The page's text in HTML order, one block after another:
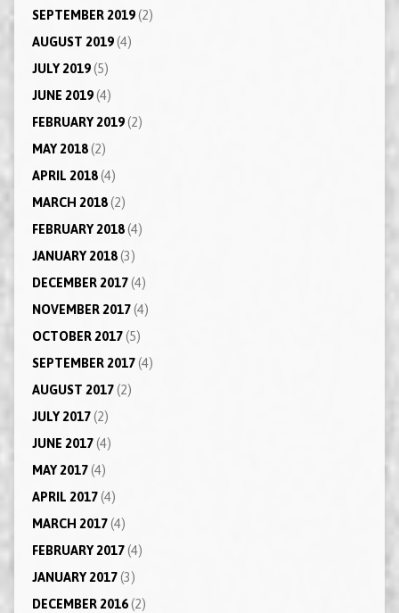
SEPTEMBER 2019(2)
AUGUST 2019(4)
JULY 2019(5)
JUNE 2019(4)
FEBRUARY 2019(2)
MAY 2018(2)
APRIL 2018(4)
MARCH 2018(2)
FEBRUARY 2018(4)
JANUARY 2018(3)
DECEMBER 2017(4)
NOVEMBER 2017(4)
OCTOBER 2017(5)
SEPTEMBER 2017(4)
AUGUST 2017(2)
JULY 2017(2)
JUNE 2017(4)
MAY 2017(4)
APRIL 2017(4)
MARCH 2017(4)
FEBRUARY 2017(4)
JANUARY 2017(3)
DECEMBER 2016(2)